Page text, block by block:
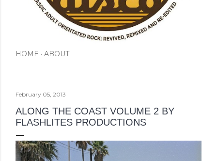
HOME ABOUT
February 05, 2013
ALONG THE COAST VOLUME 2 BY
FLASHLITES PRODUCTIONS